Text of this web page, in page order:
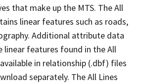
that make up the MTS. The All
linear features such as roads,
Additional attribute data
linear features found in the All
in relationship (.dbf) files
separately. The All Lines